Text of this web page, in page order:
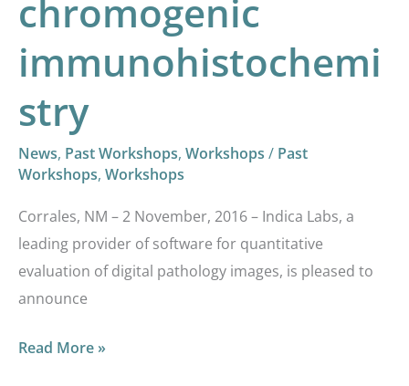
chromogenic
immunohistochemi
stry
News, Past Workshops, Workshops / Past
Workshops, Workshops
Corrales, NM – 2 November, 2016 – Indica Labs, a
leading provider of software for quantitative
evaluation of digital pathology images, is pleased to
announce
Read More »